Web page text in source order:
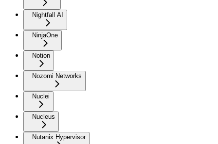
Nightfall AI
NinjaOne
Notion
Nozomi Networks
Nuclei
Nucleus
Nutanix Hypervisor